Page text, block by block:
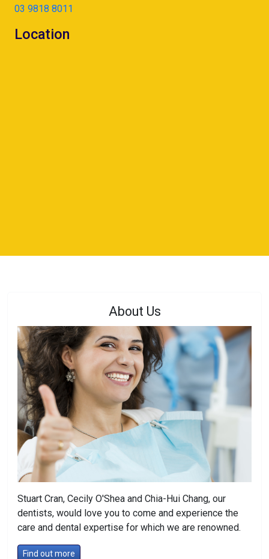
03 9818 8011
Location
About Us
Stuart Cran, Cecily O'Shea and Chia-Hui Chang, our
dentists, would love you to come and experience the
care and dental expertise for which we are renowned.
Find out more